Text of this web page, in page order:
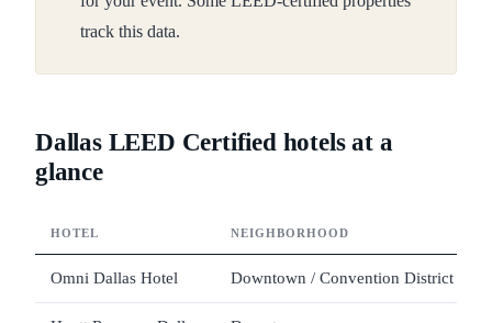
track this data.
Dallas LEED Certified hotels at a
glance
HOTEL NEIGHBORHOOD
Omni Dallas Hotel Downtown / Convention District